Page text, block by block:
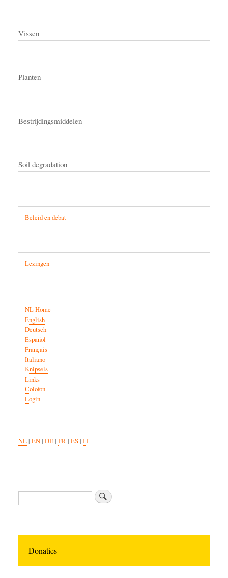
Vissen
Planten
Bestrijdingsmiddelen
Soil degradation
Beleid en debat
Lezingen
NL Home
English
Deutsch
Español
Français
Italiano
Knipsels
Links
Colofon
Login
NL| EN| DE| FR| ES| IT
Search
Donaties